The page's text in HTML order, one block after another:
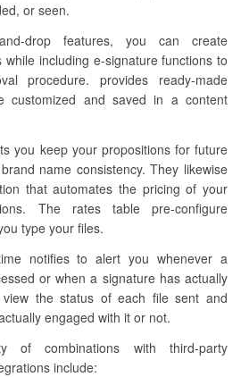
or seen.
drop features, you can create
including e-signature functions to
procedure. provides ready-made
customized and saved in a content
you keep your propositions for future
name consistency. They likewise
that automates the pricing of your
The rates table pre-configure
type your files.
notifies to alert you whenever a
or when a signature has actually
the status of each file sent and
engaged with it or not.
of combinations with third-party
include: